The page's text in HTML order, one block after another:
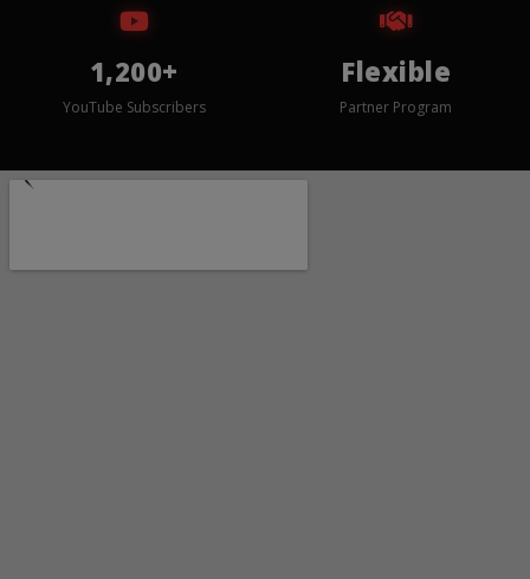
1,200+
YouTube Subscribers
Flexible
Partner Program